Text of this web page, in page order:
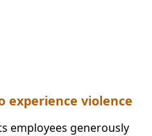
experience violence
employees generously